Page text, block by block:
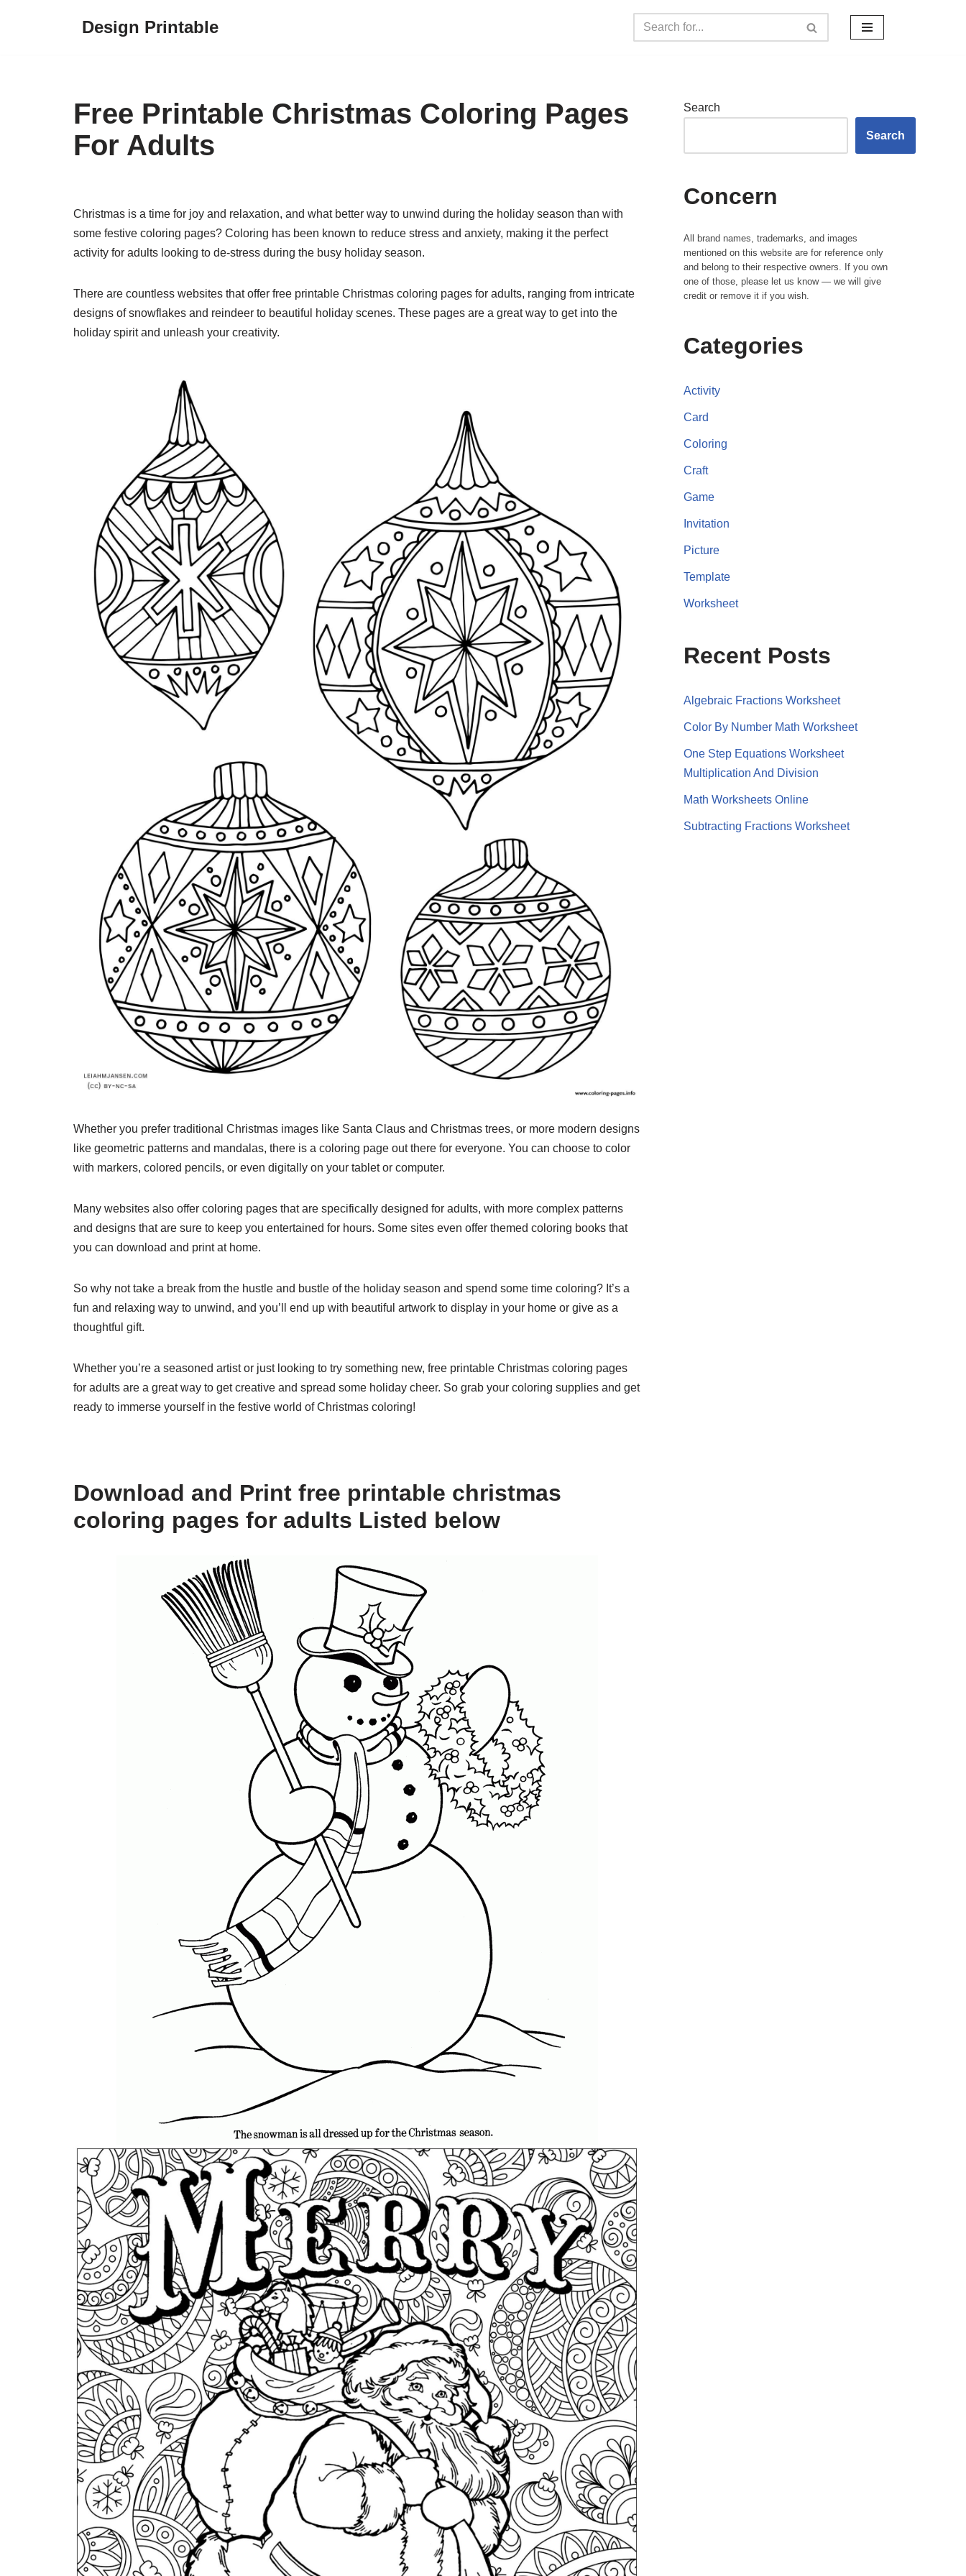
Design Printable
Free Printable Christmas Coloring Pages
For Adults
Christmas is a time for joy and relaxation, and what better way to unwind during the holiday season than with
some festive coloring pages? Coloring has been known to reduce stress and anxiety, making it the perfect
activity for adults looking to de-stress during the busy holiday season.
There are countless websites that offer free printable Christmas coloring pages for adults, ranging from intricate
designs of snowflakes and reindeer to beautiful holiday scenes. These pages are a great way to get into the
holiday spirit and unleash your creativity.
Whether you prefer traditional Christmas images like Santa Claus and Christmas trees, or more modern designs
like geometric patterns and mandalas, there is a coloring page out there for everyone. You can choose to color
with markers, colored pencils, or even digitally on your tablet or computer.
Many websites also offer coloring pages that are specifically designed for adults, with more complex patterns
and designs that are sure to keep you entertained for hours. Some sites even offer themed coloring books that
you can download and print at home.
So why not take a break from the hustle and bustle of the holiday season and spend some time coloring? It’s a
fun and relaxing way to unwind, and you’ll end up with beautiful artwork to display in your home or give as a
thoughtful gift.
Whether you’re a seasoned artist or just looking to try something new, free printable Christmas coloring pages
for adults are a great way to get creative and spread some holiday cheer. So grab your coloring supplies and get
ready to immerse yourself in the festive world of Christmas coloring!
Download and Print free printable christmas
coloring pages for adults Listed below
Search
Search
Concern
All brand names, trademarks, and images
mentioned on this website are for reference only
and belong to their respective owners. If you own
one of those, please let us know — we will give
credit or remove it if you wish.
Categories
Activity
Card
Coloring
Craft
Game
Invitation
Picture
Template
Worksheet
Recent Posts
Algebraic Fractions Worksheet
Color By Number Math Worksheet
One Step Equations Worksheet
Multiplication And Division
Math Worksheets Online
Subtracting Fractions Worksheet